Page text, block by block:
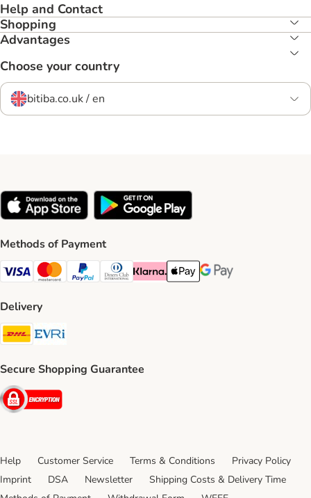
Help and Contact
Shopping
Advantages
Choose your country
bitiba.co.uk / en
Methods of Payment
Visa Payment Method
Mastercard Payment Method
PayPal Payment Method
Diners Club Payment Method
Klarna Payment Method
Apple Pay Payment Method
Google Pay Payment
Delivery
DHL Shipping Method
Secure Shopping Guarantee
Security
Help Customer Service Terms & Conditions
Privacy Policy
Imprint
DSA Newsletter
Shipping Costs & Delivery Time